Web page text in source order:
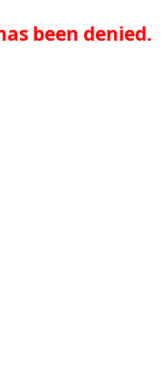
been denied.